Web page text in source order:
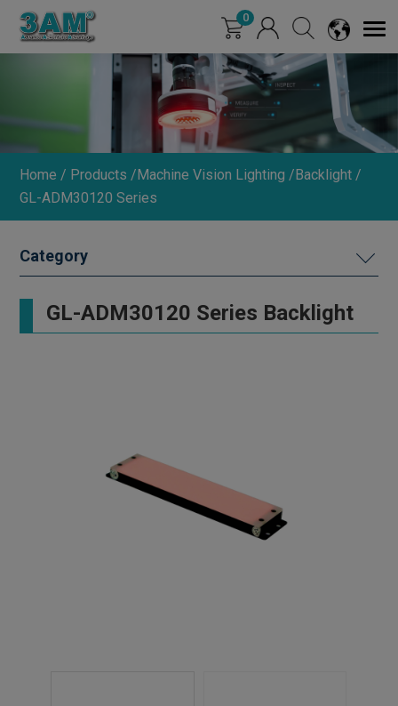
0
Home Products Machine Vision Lighting
Backlight
GL-ADM30120 Series
DIMMER
GL-ADM30120 Series Backlight
Cookies management panel